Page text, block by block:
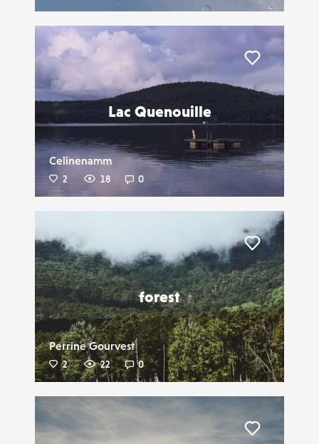
Lac Quenouille
Celinenamm
2 18 0
Liker
forest
Perrine Gourvest
2 22 0
Liker
Liker